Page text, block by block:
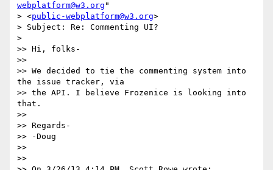
webplatform@w3.org "
> <public-webplatform@w3.org>
> Subject: Re: Commenting UI?
>
>> Hi, folks-
>>
>> We decided to tie the commenting system into
the issue tracker, via
>> the API. I believe Frozenice is looking into
that.
>>
>> Regards-
>> -Doug
>>
>>